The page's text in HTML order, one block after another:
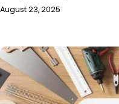
August 23, 2025